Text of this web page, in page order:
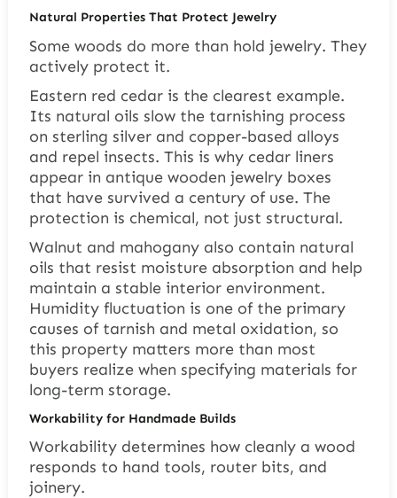
Natural Properties That Protect Jewelry
Some woods do more than hold jewelry. They
actively protect it.
Eastern red cedar is the clearest example.
Its natural oils slow the tarnishing process
on sterling silver and copper-based alloys
and repel insects. This is why cedar liners
appear in antique wooden jewelry boxes
that have survived a century of use. The
protection is chemical, not just structural.
Walnut and mahogany also contain natural
oils that resist moisture absorption and help
maintain a stable interior environment.
Humidity fluctuation is one of the primary
causes of tarnish and metal oxidation, so
this property matters more than most
buyers realize when specifying materials for
long-term storage.
Workability for Handmade Builds
Workability determines how cleanly a wood
responds to hand tools, router bits, and
joinery.